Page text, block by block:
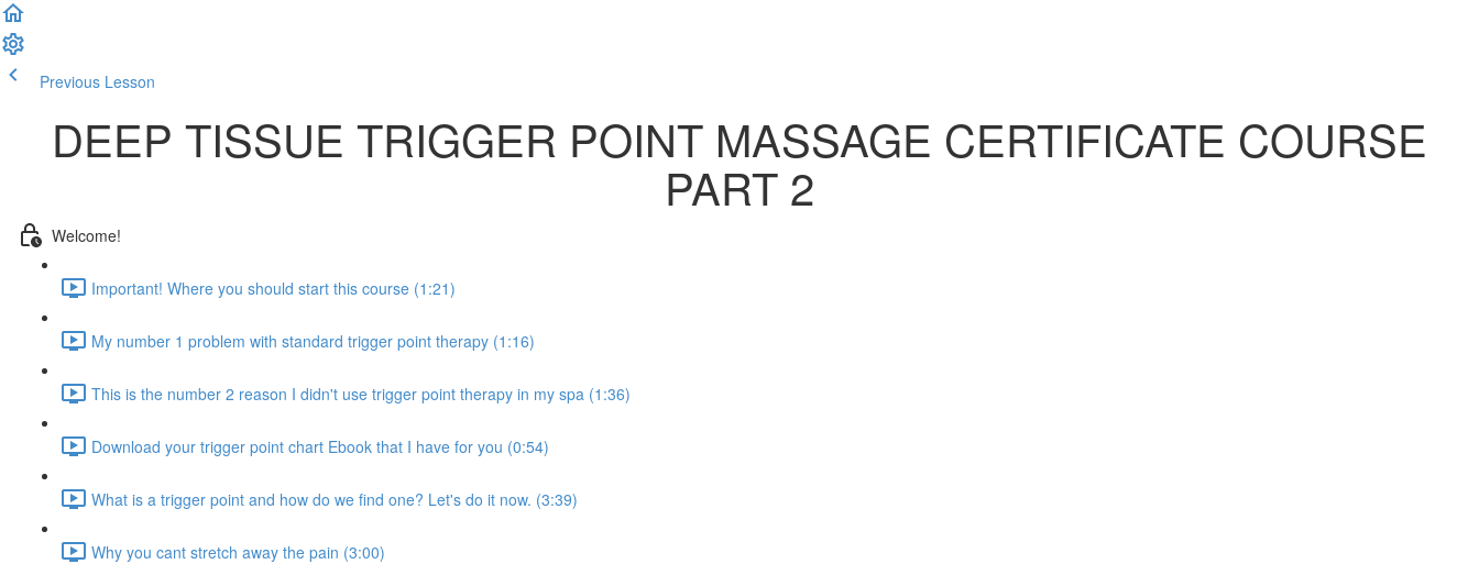
Previous Lesson
DEEP TISSUE TRIGGER POINT MASSAGE CERTIFICATE COURSE
PART 2
Welcome!
Important! Where you should start this course (1:21)
My number 1 problem with standard trigger point therapy (1:16)
This is the number 2 reason I didn't use trigger point therapy in my spa (1:36)
Download your trigger point chart Ebook that I have for you (0:54)
What is a trigger point and how do we find one? Let's do it now. (3:39)
Why you cant stretch away the pain (3:00)